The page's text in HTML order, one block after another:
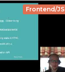
Frontend/JS